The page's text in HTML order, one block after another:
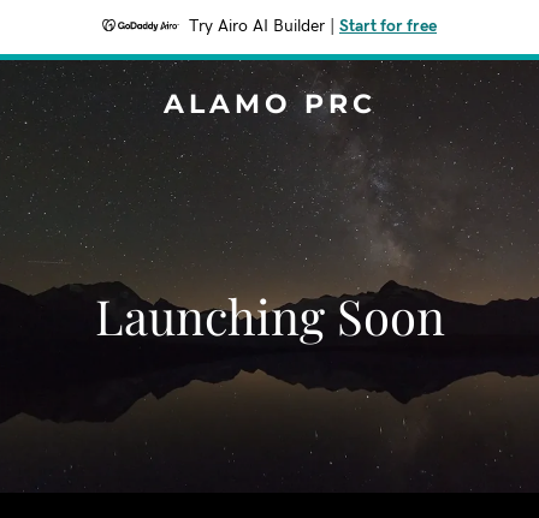
Try Airo AI Builder Start for free
ALAMO PRC
Launching Soon